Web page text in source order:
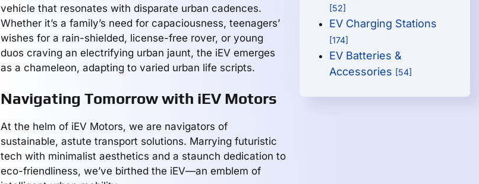
vehicle that resonates with disparate urban cadences.
Whether it’s a family’s need for capaciousness, teenagers’
wishes for a rain-shielded, license-free rover, or young
duos craving an electrifying urban jaunt, the iEV emerges
as a chameleon, adapting to varied urban life scripts.
Navigating Tomorrow with iEV Motors
At the helm of iEV Motors, we are navigators of
sustainable, astute transport solutions. Marrying futuristic
tech with minimalist aesthetics and a staunch dedication to
eco-friendliness, we’ve birthed the iEV—an emblem of
[52]
EV Charging Stations
[174]
EV Batteries &
Accessories [54]